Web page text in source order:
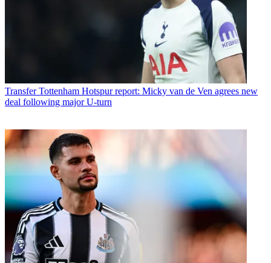
Transfer Tottenham Hotspur report: Micky van de Ven agrees new
deal following major U-turn